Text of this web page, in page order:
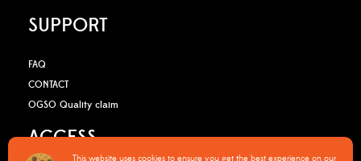
SUPPORT
FAQ
CONTACT
OGSO Quality claim
ACCESS
This website uses cookies to ensure you get the best experience on our